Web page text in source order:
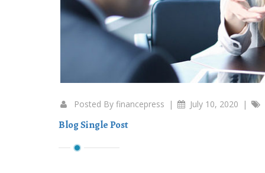
Posted By financepress | July 10, 2020 |
Blog Single Post